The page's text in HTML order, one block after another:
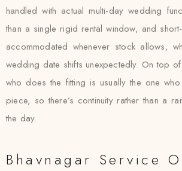
handled with actual multi-day wedding
than a single rigid rental window, and
accommodated whenever stock allows,
wedding date shifts unexpectedly. On top
who does the fitting is usually the one
piece, so there’s continuity rather than a
the day.
Bhavnagar Service